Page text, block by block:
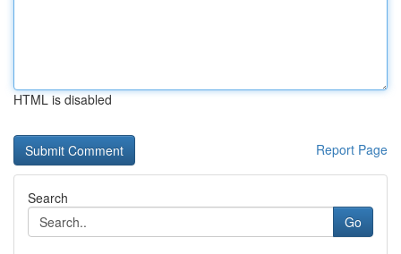
HTML is disabled
Report Page
Search
Go